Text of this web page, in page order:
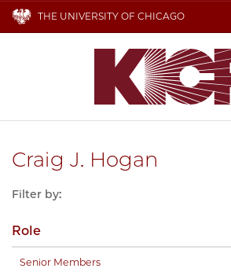
THE UNIVERSITY OF CHICAGO
Craig J. Hogan
Filter by:
Role
Senior Members